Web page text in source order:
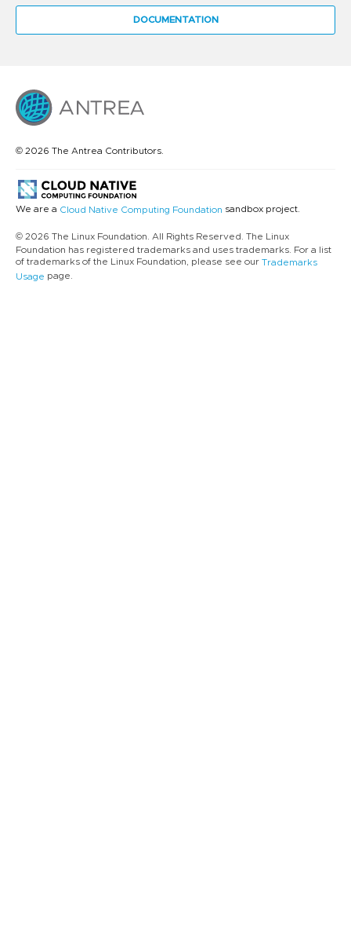
DOCUMENTATION
© 2026 The Antrea Contributors.
We are a Cloud Native Computing Foundation sandbox project.
© 2026 The Linux Foundation. All Rights Reserved. The Linux
Foundation has registered trademarks and uses trademarks. For a list
of trademarks of the Linux Foundation, please see our Trademarks
Usage page.